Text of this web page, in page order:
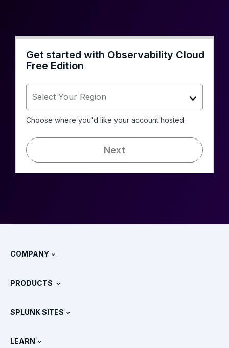
Get started with Observability Cloud
Free Edition
Select Your Region
Choose where you'd like your account hosted.
Next
COMPANY
How Splunk Compares
Newsroom
PRODUCTS
Pricing
SPLUNK SITES
LEARN